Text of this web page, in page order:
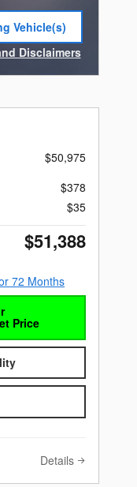
Vehicle(s)
Disclaimers
Modal
$50,975
$378
$35
$51,388
72 Months
Price
Details